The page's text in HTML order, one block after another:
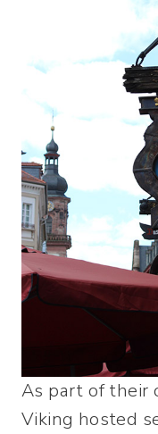
As part of their
Viking hosted